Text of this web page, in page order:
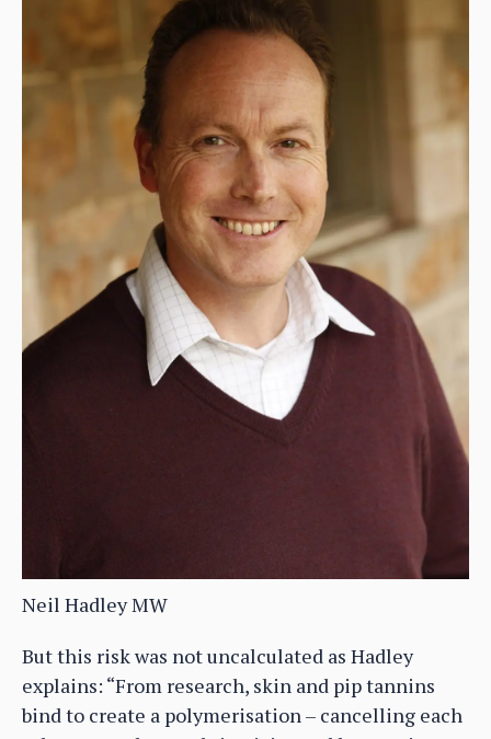
Neil Hadley MW
But this risk was not uncalculated as Hadley
explains: “From research, skin and pip tannins
bind to create a polymerisation – cancelling each